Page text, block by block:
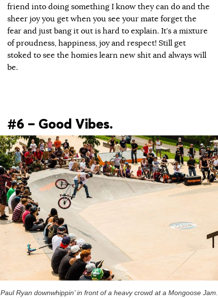
friend into doing something I know they can do and the
sheer joy you get when you see your mate forget the
fear and just bang it out is hard to explain. It’s a mixture
of proudness, happiness, joy and respect! Still get
stoked to see the homies learn new shit and always will
be.
#6 – Good Vibes.
Paul Ryan downwhippin’ in front of a heavy crowd at a Mongoose Jam.